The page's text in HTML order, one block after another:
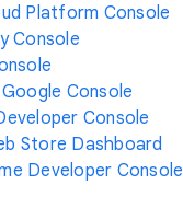
Platform Console
Console
Console
Console
Store Dashboard
Developer Console